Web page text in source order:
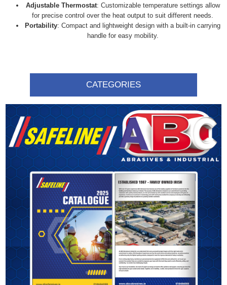
Adjustable Thermostat: Customizable temperature settings allow
for precise control over the heat output to suit different needs.
Portability: Compact and lightweight design with a built-in carrying
handle for easy mobility.
CATEGORIES